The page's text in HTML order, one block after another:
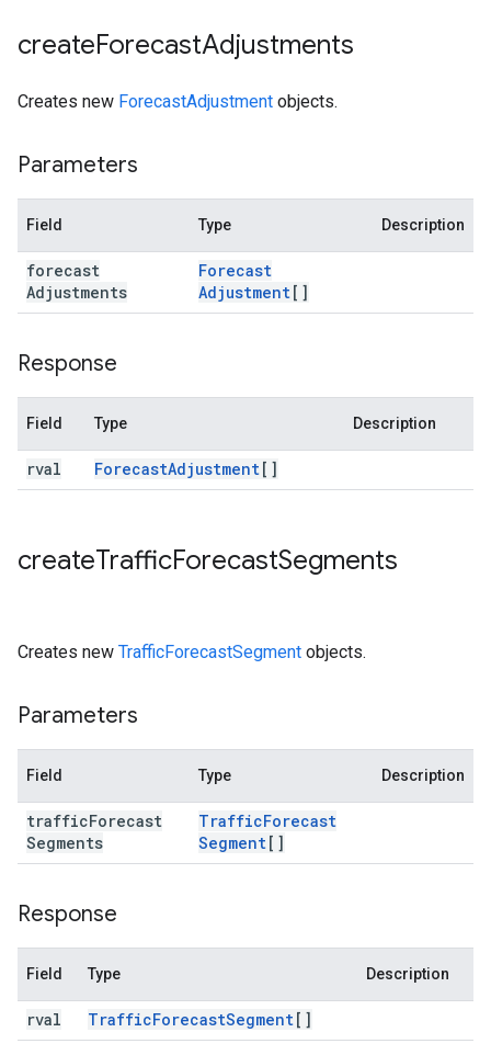
createForecastAdjustments
Creates new ForecastAdjustment objects.
Parameters
Field Type Description
forecast
Adjustments
Forecast
Adjustment[]
Response
Field Type Description
rval ForecastAdjustment[]
createTrafficForecastSegments
Creates new TrafficForecastSegment objects.
Parameters
Field Type Description
trafficForecast
Segments
TrafficForecast
Segment[]
Response
Field Type Description
rval TrafficForecastSegment[]